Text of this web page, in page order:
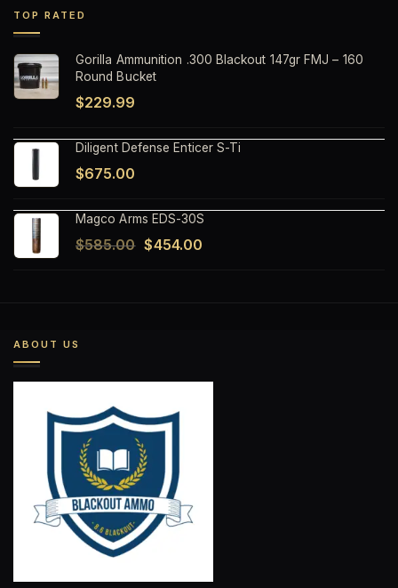
TOP RATED
Gorilla Ammunition .300 Blackout 147gr FMJ – 160
Round Bucket
$229.99
Diligent Defense Enticer S-Ti
$675.00
Magco Arms EDS-30S
$585.00 Original
$454.00
ABOUT US